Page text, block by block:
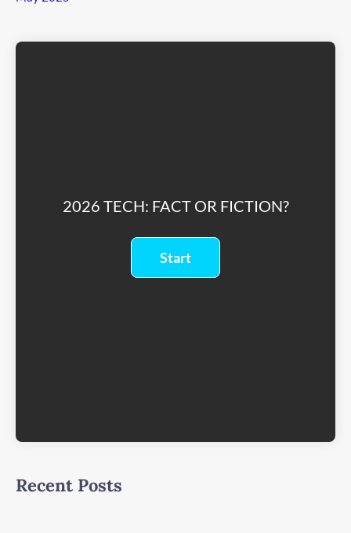
2026 TECH: FACT OR FICTION?
Recent Posts